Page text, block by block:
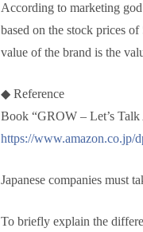
According to marketing
based on the stock prices
value of the brand is the
◆ Reference
Book “GROW – Let’s
https://www.amazon.co.jp/
Japanese companies must
To briefly explain the